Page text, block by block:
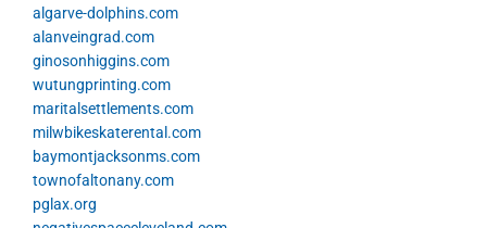
algarve-dolphins.com
alanveingrad.com
ginosonhiggins.com
wutungprinting.com
maritalsettlements.com
milwbikeskaterental.com
baymontjacksonms.com
townofaltonany.com
pglax.org